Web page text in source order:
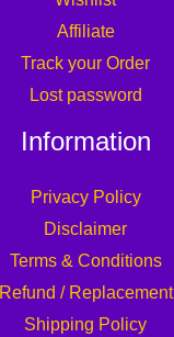
Affiliate
Track your Order
Lost password
Information
Privacy Policy
Disclaimer
Terms & Conditions
Refund / Replacement
Shipping Policy